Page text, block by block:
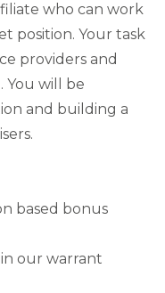
who can work
position. Your task
providers and
You will be
and building a
based bonus
our warrant